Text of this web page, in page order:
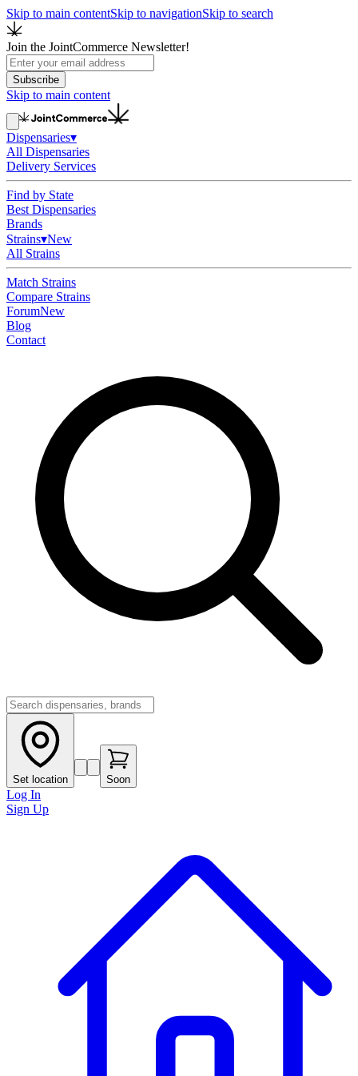
Skip to main contentSkip to navigationSkip to search
Join the JointCommerce Newsletter!
Subscribe
Skip to main content
Dispensaries▾
All Dispensaries
Delivery Services
Find by State
Best Dispensaries
Brands
Strains▾New
All Strains
Match Strains
Compare Strains
ForumNew
Blog
Contact
Set location Soon
Log In
Sign Up